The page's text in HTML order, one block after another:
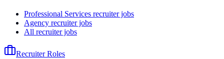
Professional Services recruiter jobs
Agency recruiter jobs
All recruiter jobs
Recruiter Roles